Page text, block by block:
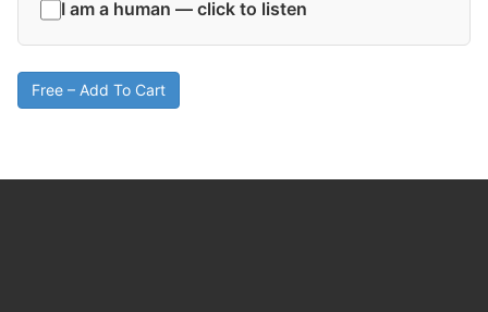
I am a human — click to listen
Free – Add To Cart